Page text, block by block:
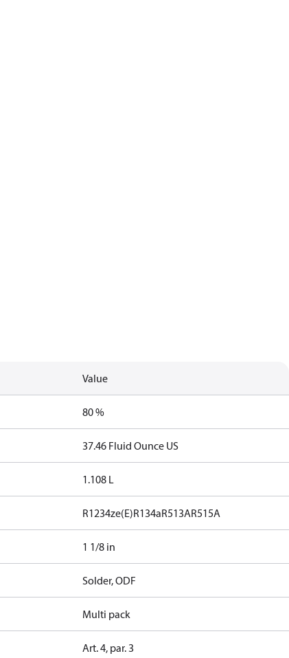
Value
80 %
37.46 Fluid Ounce US
1.108 L
R1234ze(E)R134aR513AR515A
1 1/8 in
Solder, ODF
Multi pack
Art. 4, par. 3